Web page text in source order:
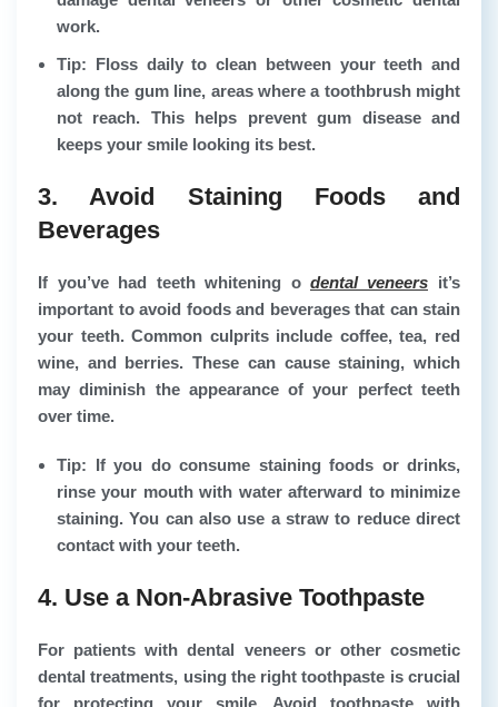
work.
Tip: Floss daily to clean between your teeth and
along the gum line, areas where a toothbrush might
not reach. This helps prevent gum disease and
keeps your smile looking its best.
3. Avoid Staining Foods and
Beverages
If you’ve had teeth whitening o dental veneers it’s
important to avoid foods and beverages that can stain
your teeth. Common culprits include coffee, tea, red
wine, and berries. These can cause staining, which
may diminish the appearance of your perfect teeth
over time.
Tip: If you do consume staining foods or drinks,
rinse your mouth with water afterward to minimize
staining. You can also use a straw to reduce direct
contact with your teeth.
4. Use a Non-Abrasive Toothpaste
For patients with dental veneers or other cosmetic
dental treatments, using the right toothpaste is crucial
for protecting your smile. Avoid toothpaste with